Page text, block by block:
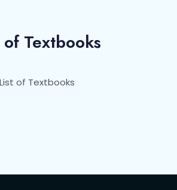
Textbooks
List of Textbooks